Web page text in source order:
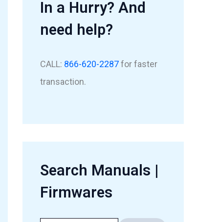
In a Hurry? And
need help?
CALL: 866-620-2287for faster
transaction.
Search Manuals |
Firmwares